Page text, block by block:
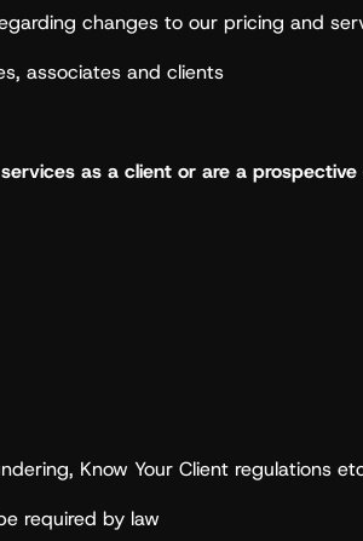
changes to our pricing and
associates and clients
as a client or are a
Know Your Client regulations
required by law